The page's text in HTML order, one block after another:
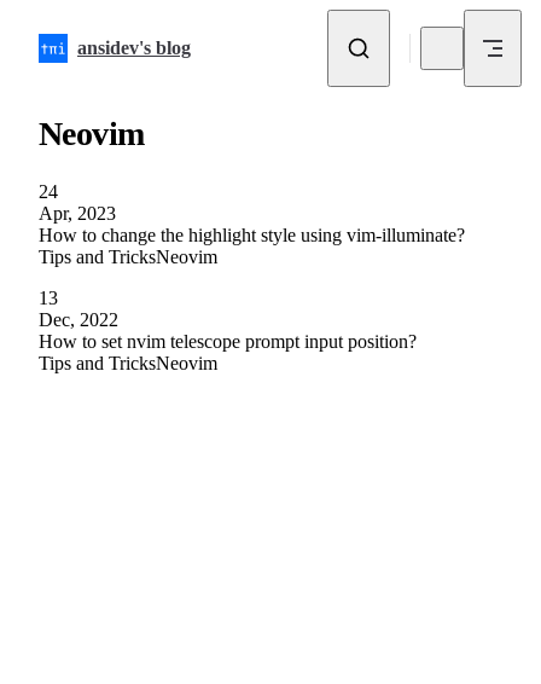
ansidev's blog
Neovim
24
Apr, 2023
How to change the highlight style using vim-illuminate?
Tips and TricksNeovim
13
Dec, 2022
How to set nvim telescope prompt input position?
Tips and TricksNeovim